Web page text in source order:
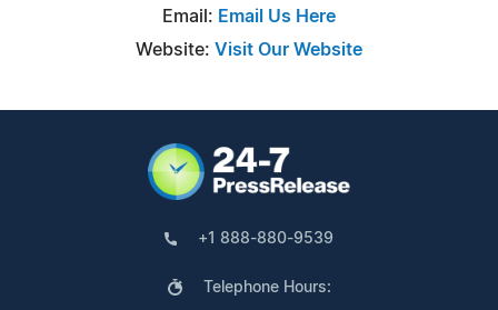
Email: Email Us Here
Website: Visit Our Website
+1 888-880-9539
Telephone Hours: